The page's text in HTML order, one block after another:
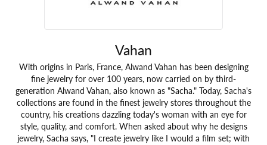
Vahan
With origins in Paris, France, Alwand Vahan has been designing
fine jewelry for over 100 years, now carried on by third-
generation Alwand Vahan, also known as "Sacha." Today, Sacha's
collections are found in the finest jewelry stores throughout the
country, his creations dazzling today's woman with an eye for
style, quality, and comfort. When asked about why he designs
jewelry, Sacha says, "I create jewelry like I would a film set; with